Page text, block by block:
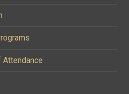
Attendance